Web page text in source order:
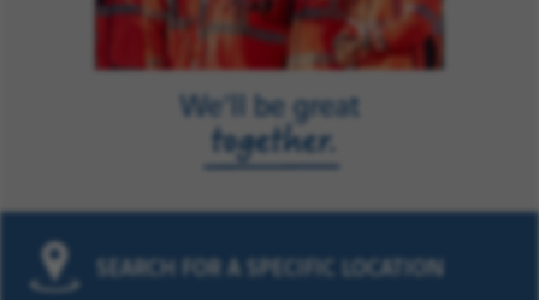
SEARCH FOR A SPECIFIC LOCATION